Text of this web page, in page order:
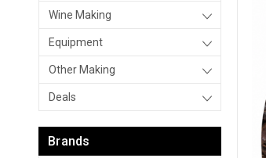
Wine Making
Equipment
Other Making
Deals
Brands